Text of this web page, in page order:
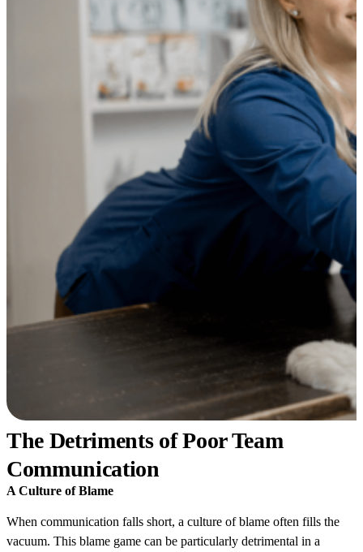
The Detriments of Poor Team
Communication
A Culture of Blame
When communication falls short, a culture of blame often fills the
vacuum. This blame game can be particularly detrimental in a